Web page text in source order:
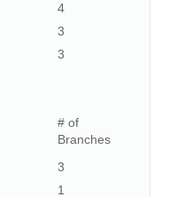
4
3
3
# of
Branches
3
1